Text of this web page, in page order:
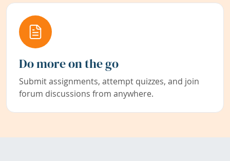
Do more on the go
Submit assignments, attempt quizzes, and join
forum discussions from anywhere.